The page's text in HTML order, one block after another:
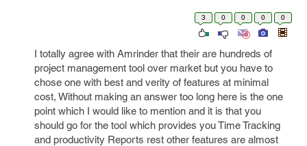
3 0 0 0 0
I totally agree with Amrinder that their are hundreds of
project management tool over market but you have to
chose one with best and verity of features at minimal
cost, Without making an answer too long here is the one
point which I would like to mention and it is that you
should go for the tool which provides you Time Tracking
and productivity Reports rest other features are almost